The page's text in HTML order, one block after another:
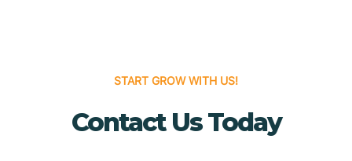
Buena
Buena Vista
START GROW WITH US!
Contact Us Today